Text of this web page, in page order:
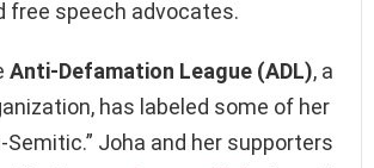
free speech advocates.
Anti-Defamation League (ADL), a
has labeled some of her
Joha and her supporters